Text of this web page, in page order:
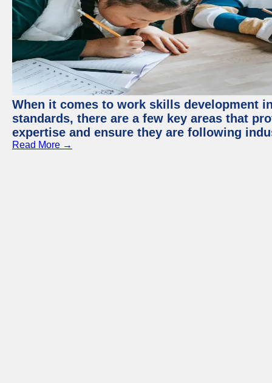
When it comes to work skills development
standards, there are a few key areas that
expertise and ensure they are following
Read More →